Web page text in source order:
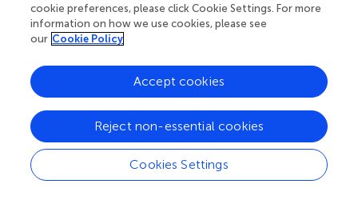
less data, reflecting the superior performance of the
XGBoost-GC model.
The experimentally determined and ML model-predicted
solubility for the both training and test sets are
illustrated in
, detailed data are provided in. It can be
clearly observed fromthat the majority of data points, for
both the training and test sets, are closely aligned along
they=
line, indicting high accuracy in the predictions of
cookie preferences, please click Cookie Settings. For more
information on how we use cookies, please see
our Cookie Policy
Cookies Settings
Reject non-essential cookies
Accept cookies